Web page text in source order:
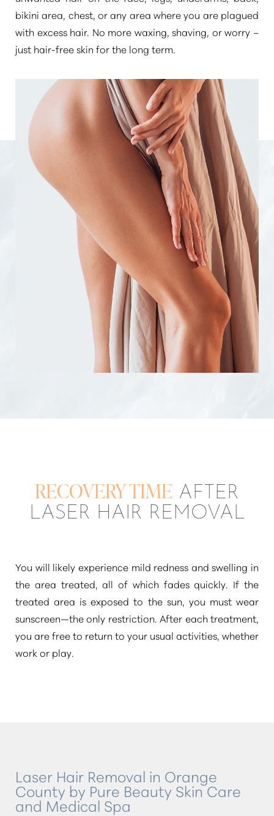
bikini area, chest, or any area where you are plagued
with excess hair. No more waxing, shaving, or worry –
just hair-free skin for the long term.
RECOVERY TIME AFTER
LASER HAIR REMOVAL
You will likely experience mild redness and swelling in
the area treated, all of which fades quickly. If the
treated area is exposed to the sun, you must wear
sunscreen—the only restriction. After each treatment,
you are free to return to your usual activities, whether
work or play.
Laser Hair Removal in Orange
County by Pure Beauty Skin Care
and Medical Spa
Aa
Dyslexia Friendly Hide Images